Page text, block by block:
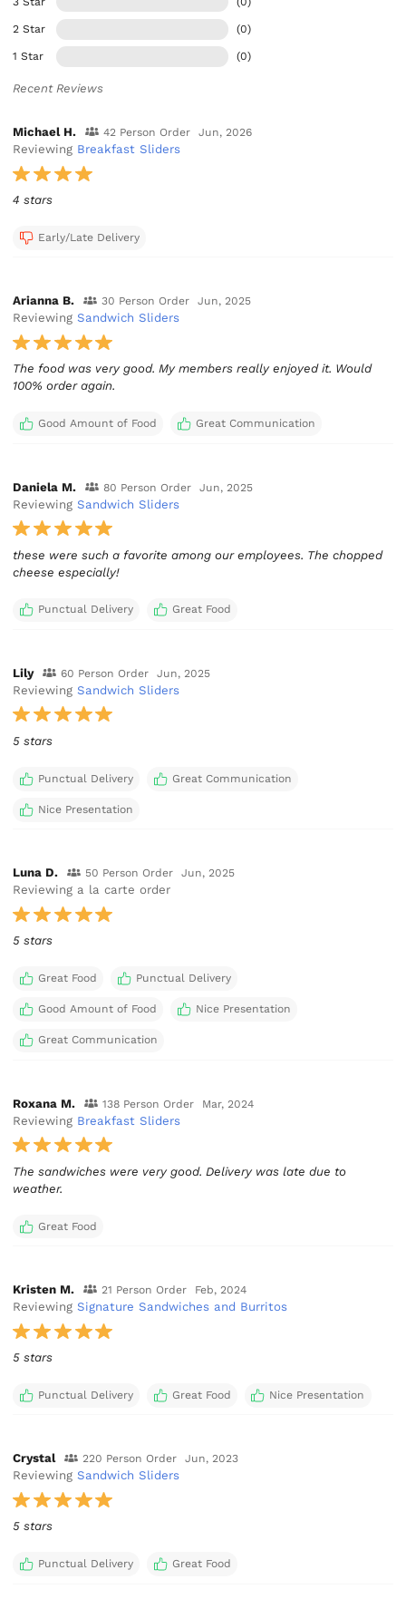
2 Star (0)
1 Star (0)
Recent Reviews
Michael H. 42 Person Order Jun, 2026
Reviewing Breakfast Sliders
4 stars
Early/Late Delivery
Arianna B. 30 Person Order Jun, 2025
ReviewingSandwich Sliders
The food was very good. My members really enjoyed it. Would
100% order again.
Good Amount of Food Great Communication
Daniela M. 80 Person Order Jun, 2025
ReviewingSandwich Sliders
these were such a favorite among our employees. The chopped
cheese especially!
Punctual Delivery Great Food
Lily 60 Person Order Jun, 2025
ReviewingSandwich Sliders
5 stars
Punctual Delivery Great Communication
Nice Presentation
Luna D. 50 Person Order Jun, 2025
Reviewing a la carte order
5 stars
Great Food Punctual Delivery
Good Amount of Food Nice Presentation
Great Communication
Roxana M. 138 Person Order Mar, 2024
Reviewing Breakfast Sliders
The sandwiches were very good. Delivery was late due to
weather.
Great Food
Kristen M. 21 Person Order Feb, 2024
ReviewingSignature Sandwiches and Burritos
5 stars
Punctual Delivery Great Food Nice Presentation
Crystal 220 Person Order Jun, 2023
ReviewingSandwich Sliders
5 stars
Punctual Delivery Great Food